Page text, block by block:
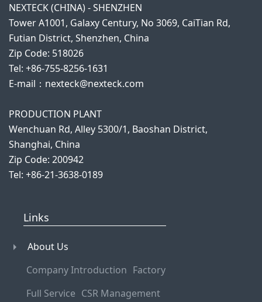
NEXTECK (CHINA) - SHENZHEN
Tower A1001, Galaxy Century, No 3069, CaiTian Rd,
Futian District, Shenzhen, China
Zip Code: 518026
Tel: +86-755-8256-1631
E-mail：nexteck@nexteck.com
PRODUCTION PLANT
Wenchuan Rd, Alley 5300/1, Baoshan District,
Shanghai, China
Zip Code: 200942
Tel: +86-21-3638-0189
Links
About Us
Company Introduction Factory
Full Service CSR Management